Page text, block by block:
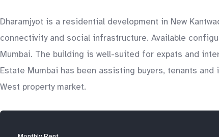
Dharamjyot is a residential development in New
connectivity and social infrastructure. Available
Mumbai. The building is well-suited for expats and
Estate Mumbai has been assisting buyers, tenants
West property market.